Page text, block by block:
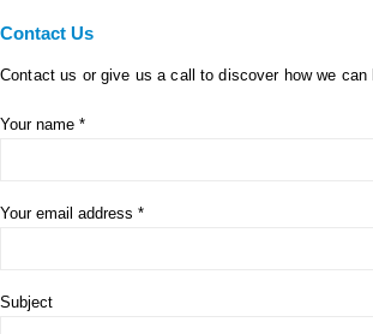
Contact Us
Contact us or give us a call to discover how we can
Your name *
Your email address *
Subject